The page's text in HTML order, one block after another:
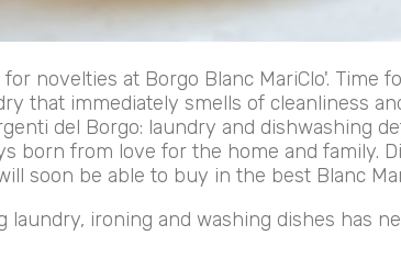
for novelties at Borgo Blanc MariClo'. Time
that immediately smells of cleanliness
del Borgo: laundry and dishwashing
born from love for the home and family.
soon be able to buy in the best Blanc
laundry, ironing and washing dishes has